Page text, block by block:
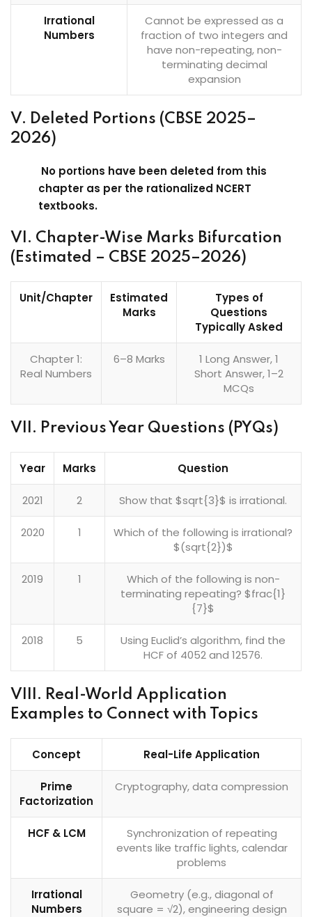
Irrational
Numbers
Cannot be expressed as a
fraction of two integers and
have non-repeating, non-
terminating decimal
expansion
V. Deleted Portions (CBSE 2025–
2026)
No portions have been deleted from this
chapter as per the rationalized NCERT
textbooks.
VI. Chapter-Wise Marks Bifurcation
(Estimated – CBSE 2025–2026)
Unit/Chapter
Estimated
Marks
Types of
Questions
Typically Asked
Chapter 1:
Real Numbers
6–8 Marks
1 Long Answer, 1
Short Answer, 1–2
MCQs
VII. Previous Year Questions (PYQs)
Year Marks Question
2021 2 Show that $sqrt{3}$ is irrational.
2020 1
Which of the following is irrational?
$(sqrt{2})$
2019 1
Which of the following is non-
terminating repeating? $frac{1}
{7}$
2018 5
Using Euclid’s algorithm, find the
HCF of 4052 and 12576.
VIII. Real-World Application
Examples to Connect with Topics
Concept Real-Life Application
Prime
Factorization
Cryptography, data compression
HCF & LCM
Synchronization of repeating
events like traffic lights, calendar
problems
Irrational
Numbers
Geometry (e.g., diagonal of
square = √2), engineering design